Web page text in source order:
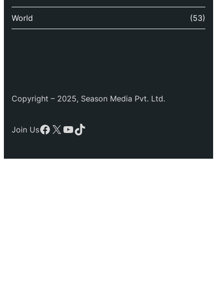
World (53)
Copyright – 2025, Season Media Pvt. Ltd.
Join UsFacebook
X YouTube
TikTok